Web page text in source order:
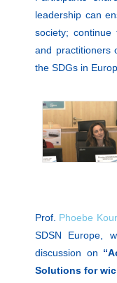
leadership can
society; continue
and practitioners
the SDGs in
Prof. Phoebe
SDSN Europe,
discussion on
Solutions for